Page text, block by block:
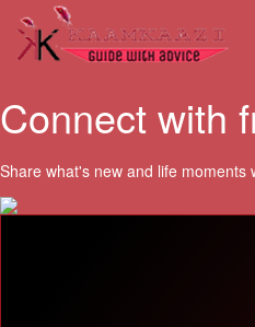
Connect with
Share what's new and life moments